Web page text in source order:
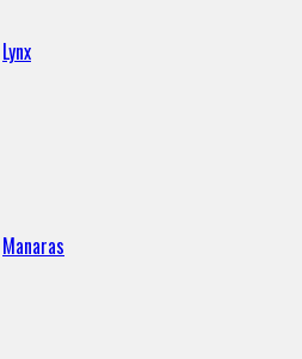
Lynx
Manaras